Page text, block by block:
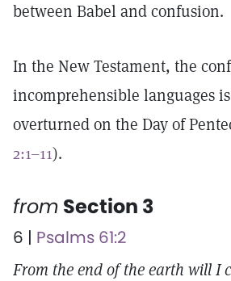
between Babel and confusion.
In the New Testament, the
incomprehensible languages
overturned on the Day of
2:1–11).
from Section 3
6 | Psalms 61:2
From the end of the earth will I